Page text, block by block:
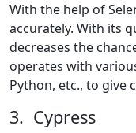
With the help of
accurately. With its
decreases the
operates with
Python, etc., to give
3. Cypress